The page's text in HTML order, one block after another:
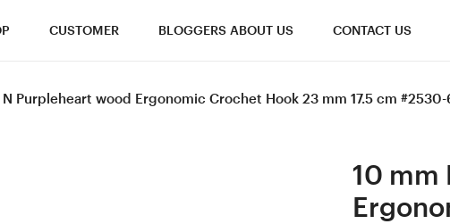
CUSTOMER BLOGGERS ABOUT US CONTACT US
N Purpleheart wood Ergonomic Crochet Hook 23 mm 17.5 cm
10 mm